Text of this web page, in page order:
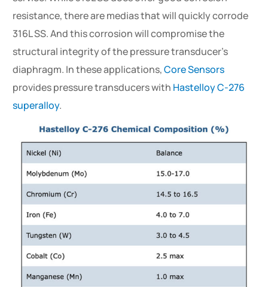
resistance, there are medias that will quickly corrode
316L SS. And this corrosion will compromise the
structural integrity of the pressure transducer’s
diaphragm. In these applications,Core Sensors
provides pressure transducers with Hastelloy C-276
superalloy.